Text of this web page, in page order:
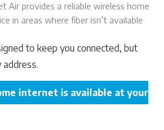
Air provides a reliable wireless home
in areas where fiber isn’t available
to keep you connected, but
address.
internet is available at your